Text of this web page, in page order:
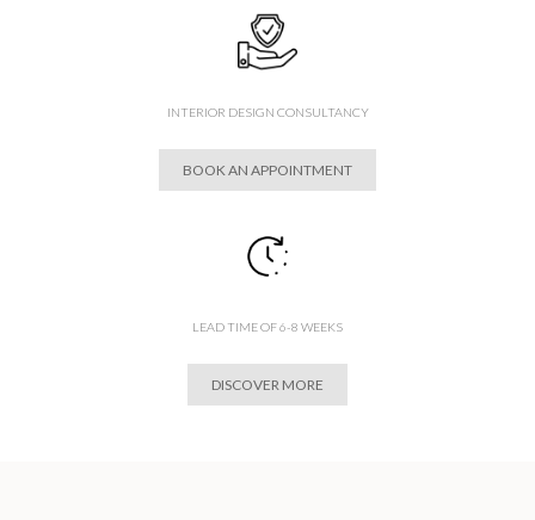
INTERIOR DESIGN CONSULTANCY
BOOK AN APPOINTMENT
LEAD TIME OF 6-8 WEEKS
DISCOVER MORE